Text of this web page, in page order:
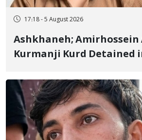
17:18 - 5 August 2026
Ashkhaneh; Amirhossein
Kurmanji Kurd Detained
Flogging, and Cash Fine